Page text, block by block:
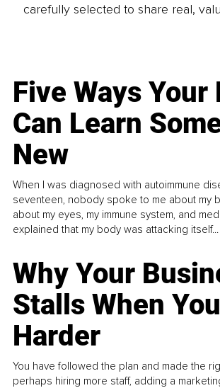
carefully selected to share real,
Five Ways Your
Can Learn
New
When I was diagnosed with autoimmune
seventeen, nobody spoke to me about my
about my eyes, my immune system, and
explained that my body was attacking itself...
Why Your
Stalls When
Harder
You have followed the plan and made the
perhaps hiring more staff, adding a